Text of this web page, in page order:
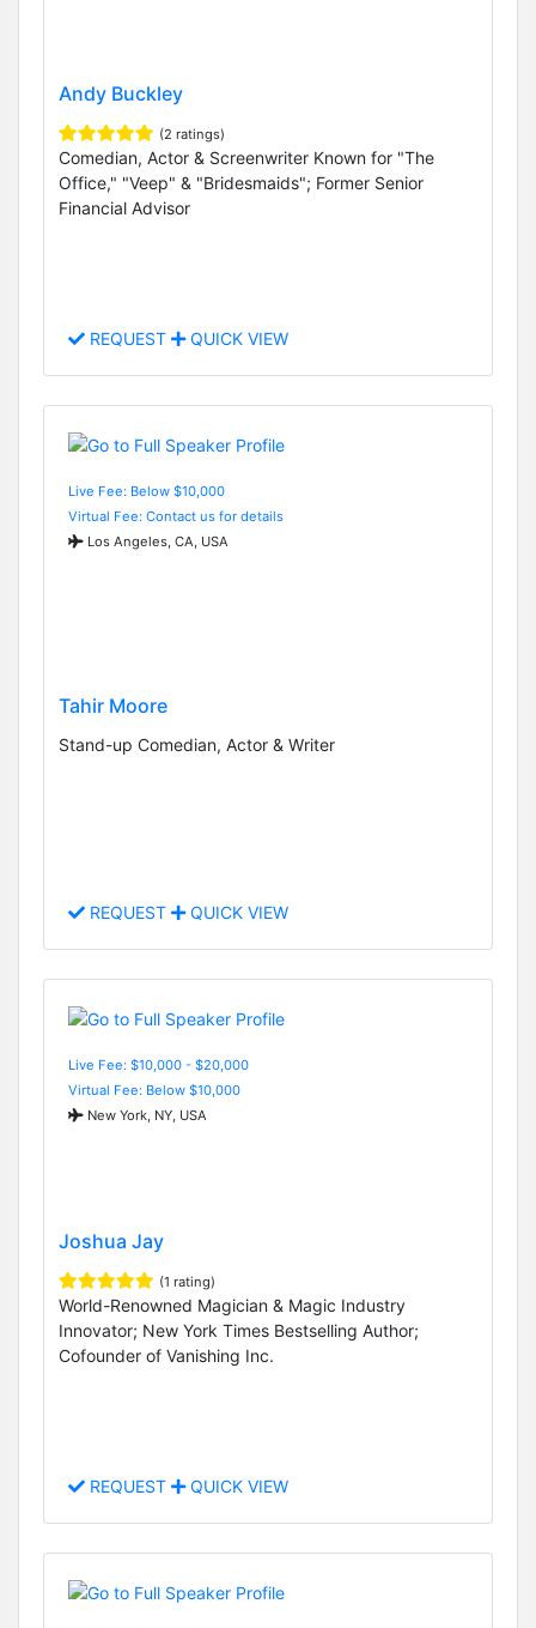
Andy Buckley
(2 ratings)
Comedian, Actor & Screenwriter Known for "The
Office," "Veep" & "Bridesmaids"; Former Senior
Financial Advisor
REQUEST QUICK VIEW
Live Fee: Below $10,000
Virtual Fee: Contact us for details
Los Angeles, CA, USA
Tahir Moore
Stand-up Comedian, Actor & Writer
REQUEST QUICK VIEW
Live Fee: $10,000 - $20,000
Virtual Fee: Below $10,000
New York, NY, USA
Joshua Jay
(1 rating)
World-Renowned Magician & Magic Industry
Innovator; New York Times Bestselling Author;
Cofounder of Vanishing Inc.
REQUEST QUICK VIEW